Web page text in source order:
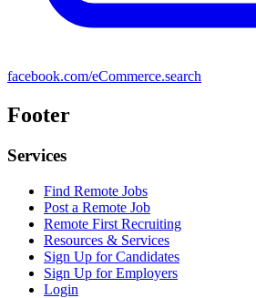
facebook.com/eCommerce.search
Footer
Services
Find Remote Jobs
Post a Remote Job
Remote First Recruiting
Resources & Services
Sign Up for Candidates
Sign Up for Employers
Login